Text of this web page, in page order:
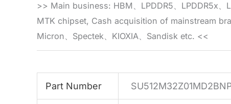
>> Main business: HBM、LPDDR5、LPDDR5x
MTK chipset, Cash acquisition of mainstream
Micron、Spectek、KIOXIA、Sandisk etc. <<
Part Number